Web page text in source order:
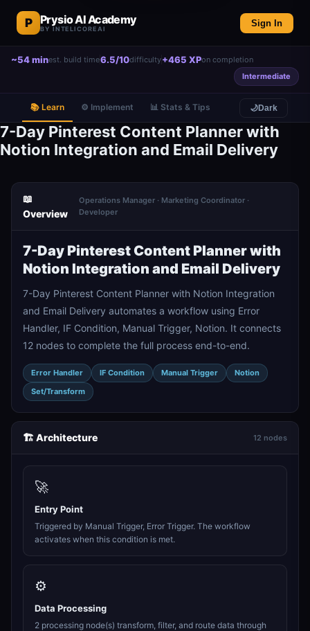
P Prysio AI Academy
BY INTELICOREAI
Sign In
~54 minest. build time6.5/10difficulty+465 XPon completion
Intermediate
📚 Learn ⚙️ Implement 📊 Stats & Tips 🌙Dark
7-Day Pinterest Content Planner with
Notion Integration and Email Delivery
📖
Overview
Operations Manager · Marketing Coordinator ·
Developer
7-Day Pinterest Content Planner with
Notion Integration and Email Delivery
7-Day Pinterest Content Planner with Notion Integration
and Email Delivery automates a workflow using Error
Handler, IF Condition, Manual Trigger, Notion. It connects
12 nodes to complete the full process end-to-end.
Error Handler IF Condition Manual Trigger
Notion
Set/Transform
🏗️ Architecture 12 nodes
🚀
Entry Point
Triggered by Manual Trigger, Error Trigger. The workflow
activates when this condition is met.
⚙️
Data Processing
2 processing node(s) transform, filter, and route data through